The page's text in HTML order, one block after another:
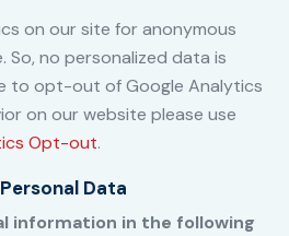
on our site for anonymous
So, no personalized data is
to opt-out of Google Analytics
on our website please use
Opt-out.
Data
information in the following